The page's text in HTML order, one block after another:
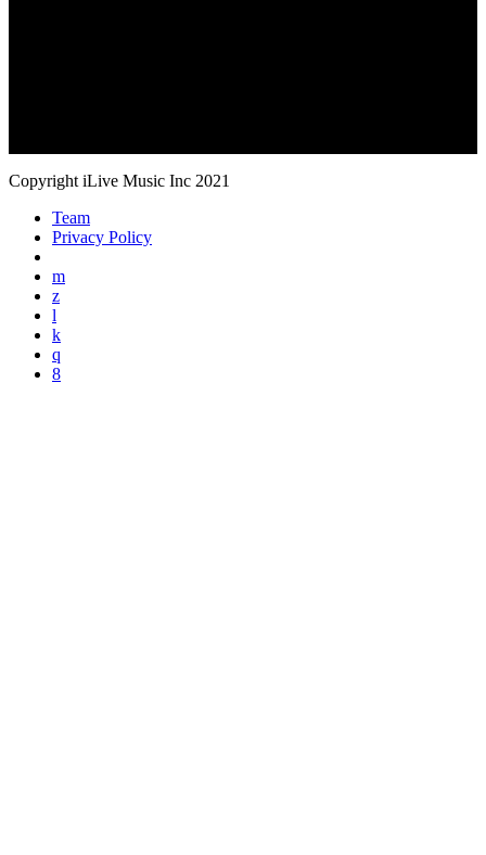
Copyright iLive Music Inc 2021
Team
Privacy Policy